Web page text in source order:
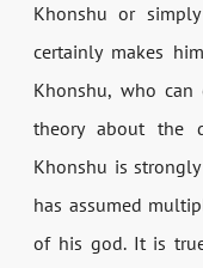
Khonshu or
certainly makes
Khonshu, who
theory about the
Khonshu is
has assumed
of his god. It is